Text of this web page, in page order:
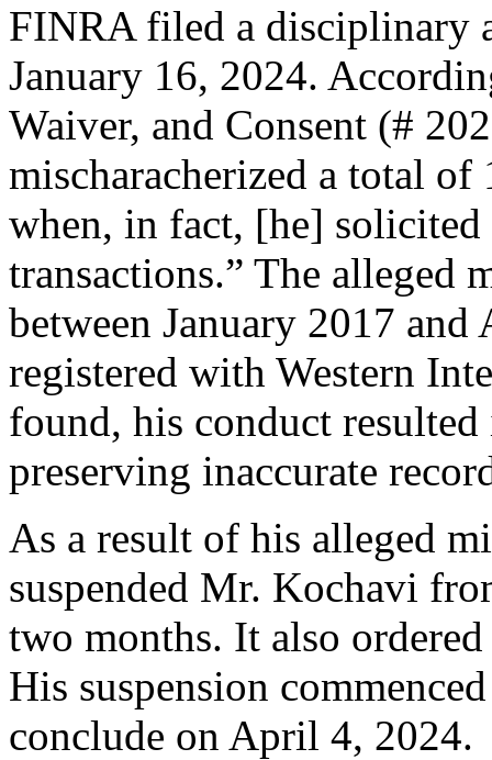
FINRA filed a disciplinary
January 16, 2024.
Waiver, and Consent (#
mischaracherized a total of
when, in fact, [he]
transactions.” The alleged
between January 2017
registered with Western
found, his conduct
preserving inaccurate
As a result of his alleged
suspended Mr. Kochavi
two months. It also
His suspension
conclude on April 4, 2024.